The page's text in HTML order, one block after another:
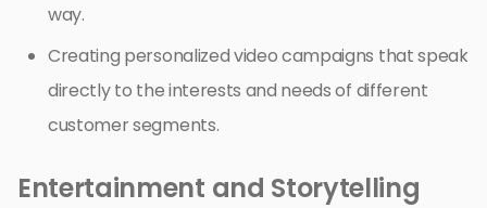
way.
Creating personalized video campaigns that speak
directly to the interests and needs of different
customer segments.
Entertainment and Storytelling